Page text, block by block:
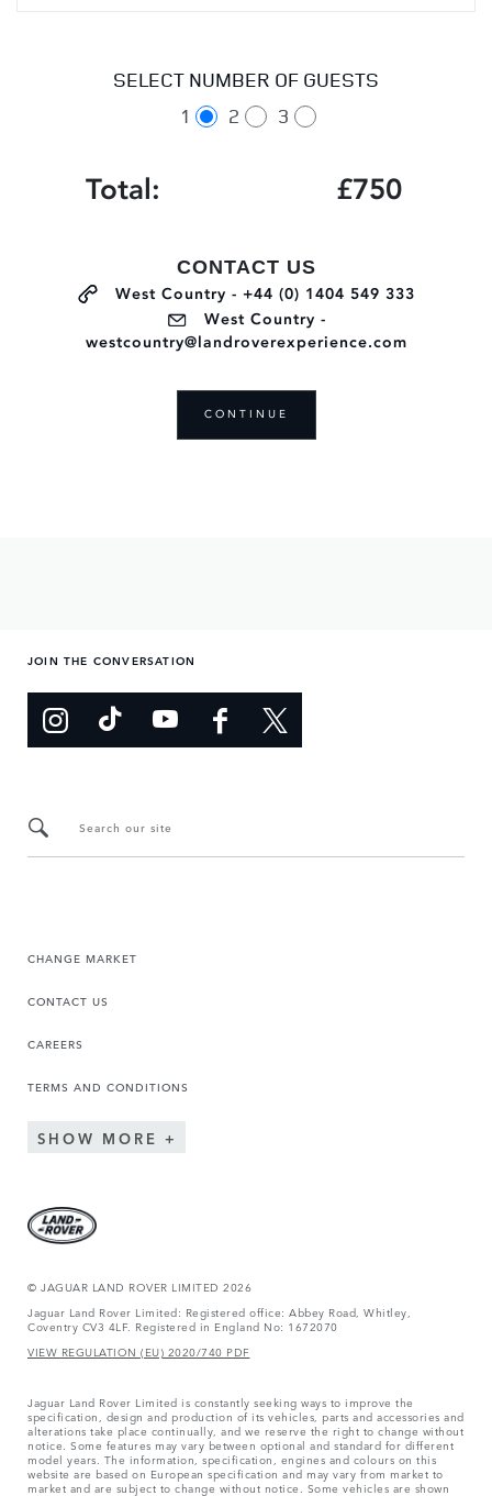
JOIN THE CONVERSATION
Search our site
CHANGE MARKET
CONTACT US
CAREERS
TERMS AND CONDITIONS
SHOW MORE
© JAGUAR LAND ROVER LIMITED 2026
Jaguar Land Rover Limited: Registered office: Abbey Road, Whitley,
Coventry CV3 4LF. Registered in England No: 1672070
VIEW REGULATION (EU) 2020/740 PDF
Jaguar Land Rover Limited is constantly seeking ways to improve the
specification, design and production of its vehicles, parts and accessories and
alterations take place continually, and we reserve the right to change without
notice. Some features may vary between optional and standard for different
model years. The information, specification, engines and colours on this
website are based on European specification and may vary from market to
market and are subject to change without notice. Some vehicles are shown